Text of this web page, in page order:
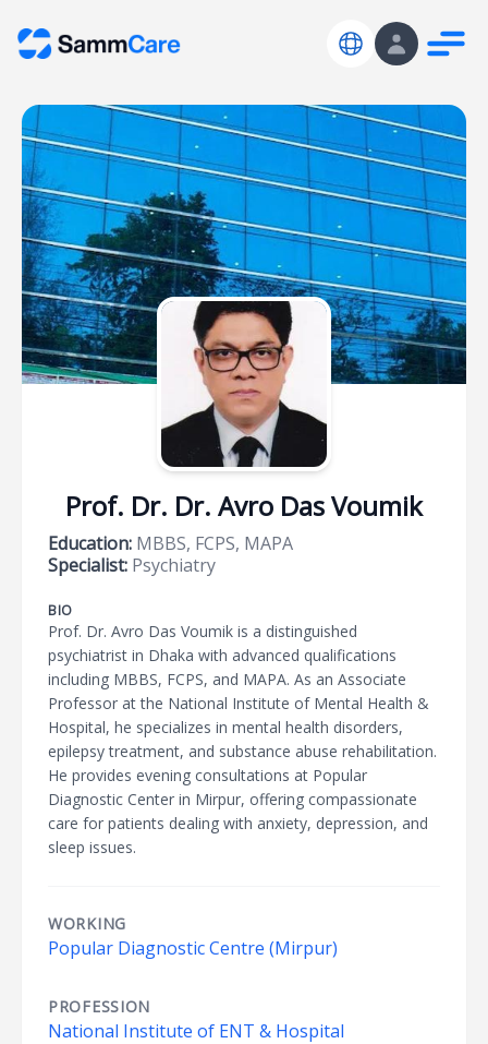
Prof. Dr. Dr. Avro Das Voumik
Education: MBBS, FCPS, MAPA
Specialist: Psychiatry
BIO
Prof. Dr. Avro Das Voumik is a distinguished
psychiatrist in Dhaka with advanced qualifications
including MBBS, FCPS, and MAPA. As an Associate
Professor at the National Institute of Mental Health &
Hospital, he specializes in mental health disorders,
epilepsy treatment, and substance abuse rehabilitation.
He provides evening consultations at Popular
Diagnostic Center in Mirpur, offering compassionate
care for patients dealing with anxiety, depression, and
sleep issues.
WORKING
Popular Diagnostic Centre (Mirpur)
PROFESSION
National Institute of ENT & Hospital